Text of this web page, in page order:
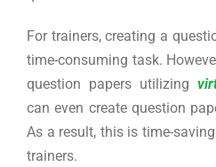
For trainers, creating a
time-consuming task.
question papers utilizing
can even create question
As a result, this is time-
trainers.